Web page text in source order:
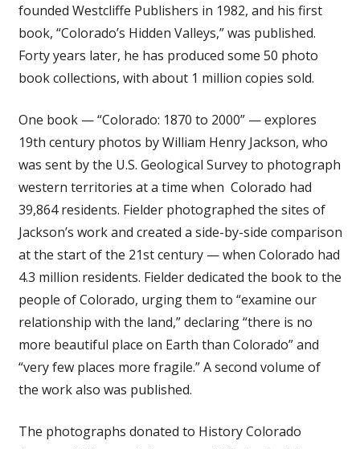
founded Westcliffe Publishers in 1982, and his first
book, “Colorado’s Hidden Valleys,” was published.
Forty years later, he has produced some 50 photo
book collections, with about 1 million copies sold.
One book — “Colorado: 1870 to 2000” — explores
19th century photos by William Henry Jackson, who
was sent by the U.S. Geological Survey to photograph
western territories at a time when Colorado had
39,864 residents. Fielder photographed the sites of
Jackson’s work and created a side-by-side comparison
at the start of the 21st century — when Colorado had
4.3 million residents. Fielder dedicated the book to the
people of Colorado, urging them to “examine our
relationship with the land,” declaring “there is no
more beautiful place on Earth than Colorado” and
“very few places more fragile.” A second volume of
the work also was published.
The photographs donated to History Colorado